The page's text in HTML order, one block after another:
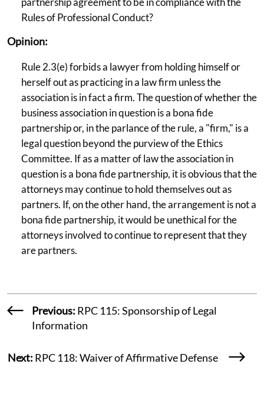
Rules of Professional Conduct?
Opinion:
Rule 2.3(e) forbids a lawyer from holding himself or
herself out as practicing in a law firm unless the
association is in fact a firm. The question of whether the
business association in question is a bona fide
partnership or, in the parlance of the rule, a "firm," is a
legal question beyond the purview of the Ethics
Committee. If as a matter of law the association in
question is a bona fide partnership, it is obvious that the
attorneys may continue to hold themselves out as
partners. If, on the other hand, the arrangement is not a
bona fide partnership, it would be unethical for the
attorneys involved to continue to represent that they
are partners.
Previous: RPC 115: Sponsorship of Legal
Information
Next: RPC 118: Waiver of Affirmative Defense